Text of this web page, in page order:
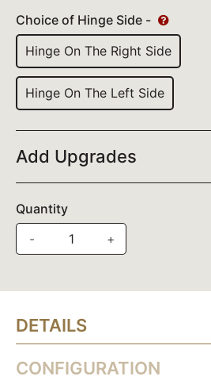
Choice of Hinge Side -
Hinge On The Right Side
Hinge On The Left Side
Add Upgrades
Quantity
-
+
DETAILS
CONFIGURATION